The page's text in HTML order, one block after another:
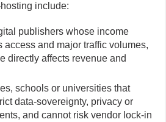
include:
publishers whose income
access and major traffic volumes,
directly affects revenue and
schools or universities that
data-sovereignty, privacy or
and cannot risk vendor lock-in